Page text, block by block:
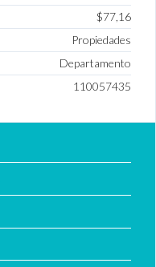
$77,16
Propiedades
Departamento
110057435